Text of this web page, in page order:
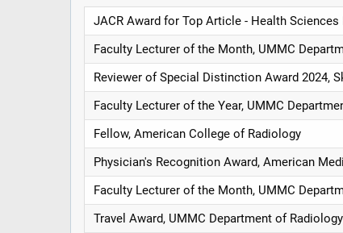
JACR Award for Top Article - Health
Faculty Lecturer of the Month, UMMC
Reviewer of Special Distinction Award 2024,
Faculty Lecturer of the Year, UMMC
Fellow, American College of Radiology
Physician's Recognition Award, American
Faculty Lecturer of the Month, UMMC
Travel Award, UMMC Department of Radiology